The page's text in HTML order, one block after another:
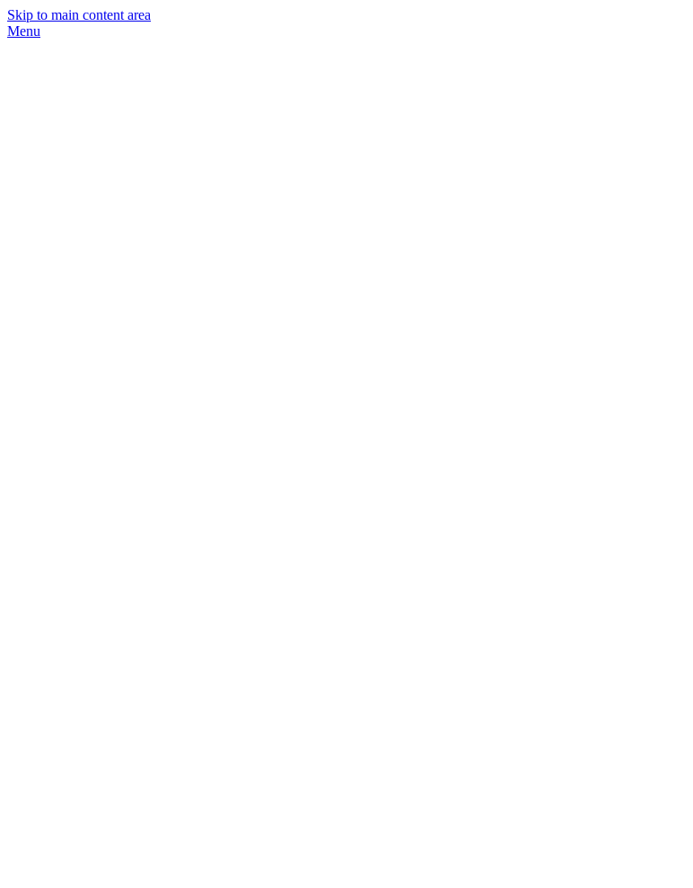
Skip to main content area
Menu